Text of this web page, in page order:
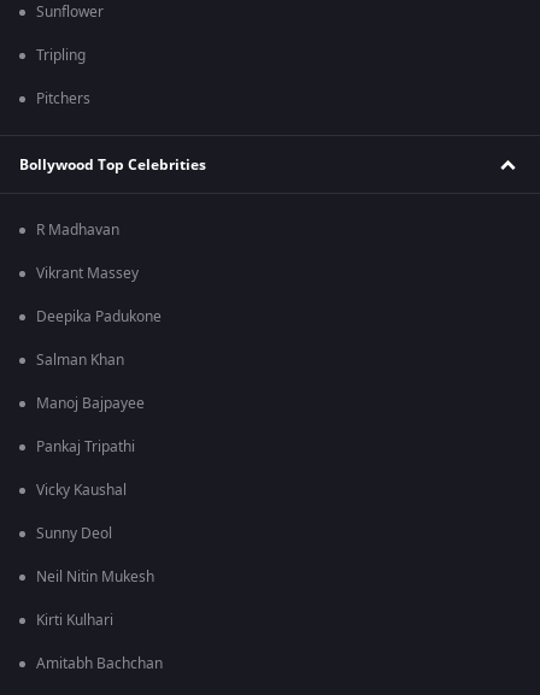
Sunflower
Tripling
Pitchers
Bollywood Top Celebrities
R Madhavan
Vikrant Massey
Deepika Padukone
Salman Khan
Manoj Bajpayee
Pankaj Tripathi
Vicky Kaushal
Sunny Deol
Neil Nitin Mukesh
Kirti Kulhari
Amitabh Bachchan